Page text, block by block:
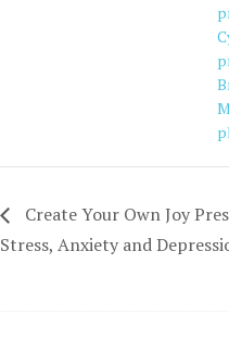
Create Your Own Joy
Stress, Anxiety and